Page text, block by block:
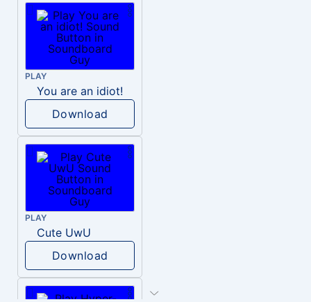
PLAY
You are an idiot!
Download
PLAY
Cute UwU
Download